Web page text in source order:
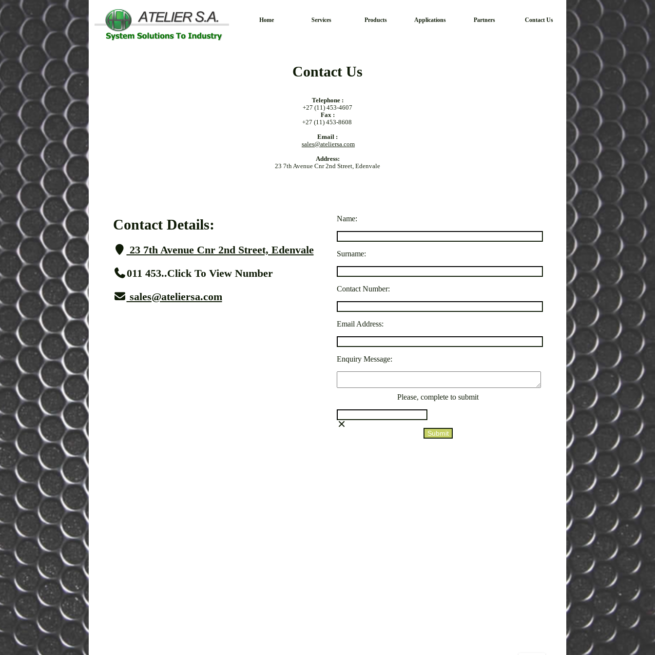
Home Services Products Applications Partners Contact Us
Contact Us
Telephone :
+27 (11) 453-4607
Fax :
+27 (11) 453-8608
Email :
sales@ateliersa.com
Address:
23 7th Avenue Cnr 2nd Street, Edenvale
Contact Details:
23 7th Avenue Cnr 2nd Street, Edenvale
011 453..Click To View Number
sales@ateliersa.com
Name:
Surname:
Contact Number:
Email Address:
Enquiry Message:
Please, complete to submit
Submit